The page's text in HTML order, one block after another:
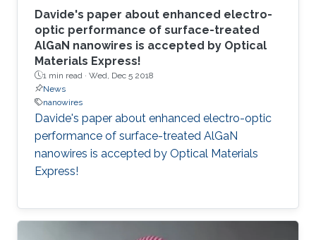
Davide's paper about enhanced electro-
optic performance of surface-treated
AlGaN nanowires is accepted by Optical
Materials Express!
1 min read · Wed, Dec 5 2018
News
nanowires
Davide's paper about enhanced electro-optic
performance of surface-treated AlGaN
nanowires is accepted by Optical Materials
Express!